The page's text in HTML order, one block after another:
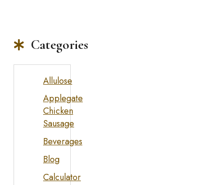
Categories
Allulose
Applegate
Chicken
Sausage
Beverages
Blog
Calculator